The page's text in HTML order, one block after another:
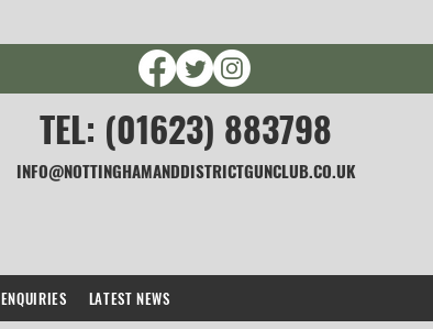
TEL: (01623) 883798
INFO@NOTTINGHAMANDDISTRICTGUNCLUB.CO.UK
ENQUIRIES LATEST NEWS